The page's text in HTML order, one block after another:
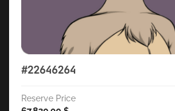
#22646264
Reserve Price